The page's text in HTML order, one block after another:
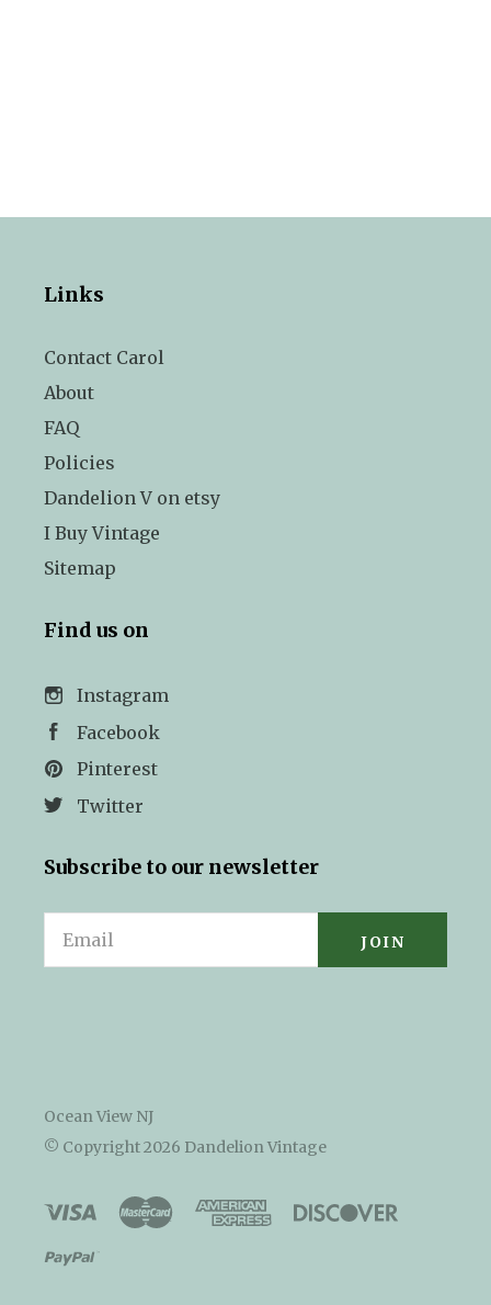
Links
Contact Carol
About
FAQ
Policies
Dandelion V on etsy
I Buy Vintage
Sitemap
Find us on
Instagram
Facebook
Pinterest
Twitter
Subscribe to our newsletter
Email
Ocean View NJ
© Copyright2026 Dandelion Vintage